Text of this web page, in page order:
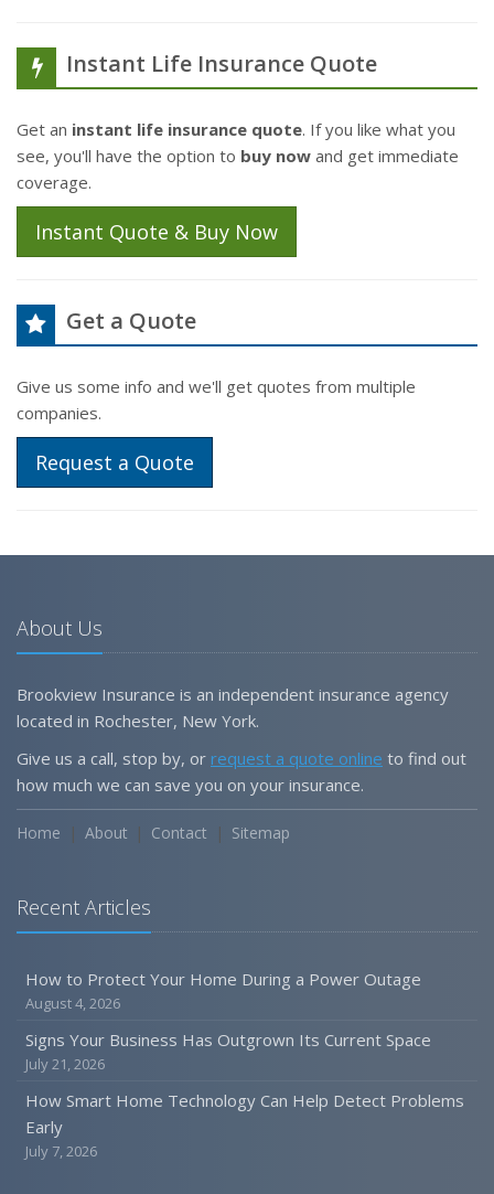
Instant Life Insurance Quote
Get an instant life insurance quote. If you like what you
see, you'll have the option to buy now and get immediate
coverage.
Instant Quote & Buy Now
Get a Quote
Give us some info and we'll get quotes from multiple
companies.
Request a Quote
About Us
Brookview Insurance is an independent insurance agency
located in Rochester, New York.
Give us a call, stop by, or request a quote online to find out
how much we can save you on your insurance.
Home About Contact Sitemap
Recent Articles
How to Protect Your Home During a Power Outage
August 4, 2026
Signs Your Business Has Outgrown Its Current Space
July 21, 2026
How Smart Home Technology Can Help Detect Problems
Early
July 7, 2026